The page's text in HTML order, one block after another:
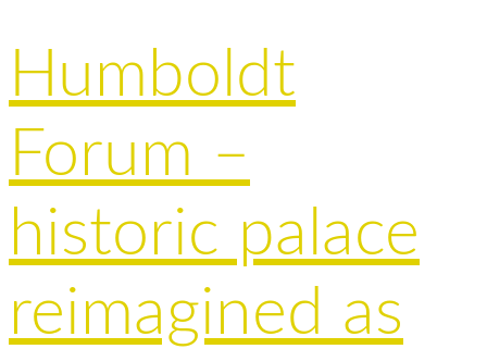
Humboldt
Forum –
historic palace
reimagined as